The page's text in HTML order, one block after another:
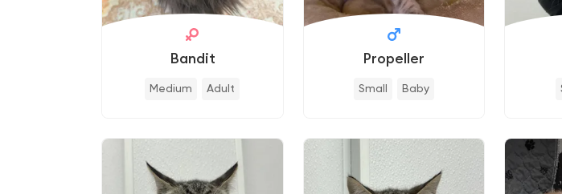
Bandit
Medium Adult
Propeller
Small Baby